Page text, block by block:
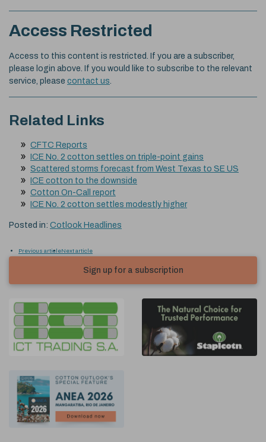
Access Restricted
Access to this content is restricted. If you are a subscriber,
please login above. If you would like to subscribe to the relevant
service, please contact us
Related Links
CFTC Reports
ICE No. 2 cotton settles on triple-point gains
Scattered storms forecast from West Texas to SE US
ICE cotton to the downside
Cotton On-Call report
ICE No. 2 cotton settles modestly higher
Posted in: Cotlook Headlines
Previous articleNext article
Sign up for a subscription